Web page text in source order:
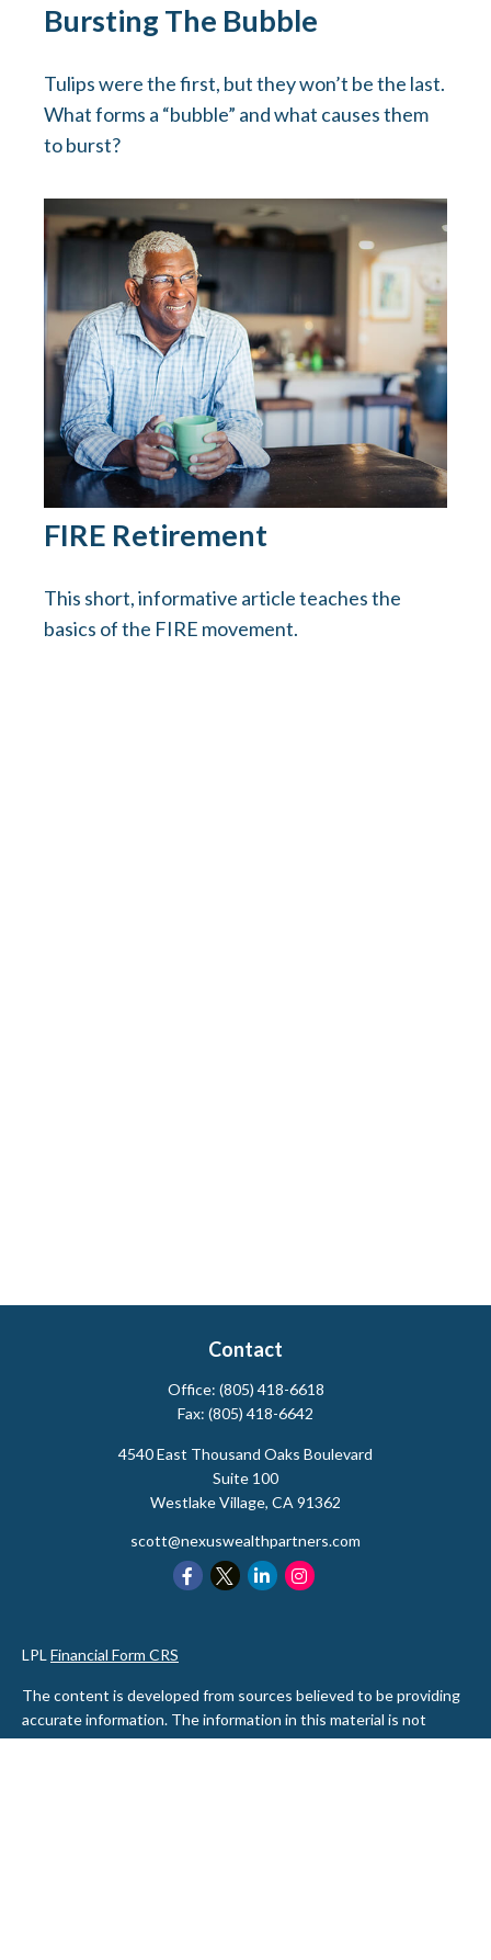
Bursting The Bubble
Tulips were the first, but they won’t be the last.
What forms a “bubble” and what causes them
to burst?
FIRE Retirement
This short, informative article teaches the
basics of the FIRE movement.
Contact
Office: (805) 418-6618
Fax: (805) 418-6642
4540 East Thousand Oaks Boulevard
Suite 100
Westlake Village, CA 91362
scott@nexuswealthpartners.com
LPL Financial Form CRS
The content is developed from sources believed to be providing
accurate information. The information in this material is not
intended as tax or legal advice. Please consult legal or tax